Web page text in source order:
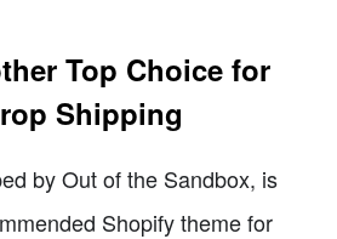
Top Choice for
Shipping
by Out of the Sandbox, is
Shopify theme for